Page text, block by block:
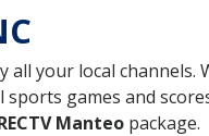
all your local channels.
games and
Manteo package.